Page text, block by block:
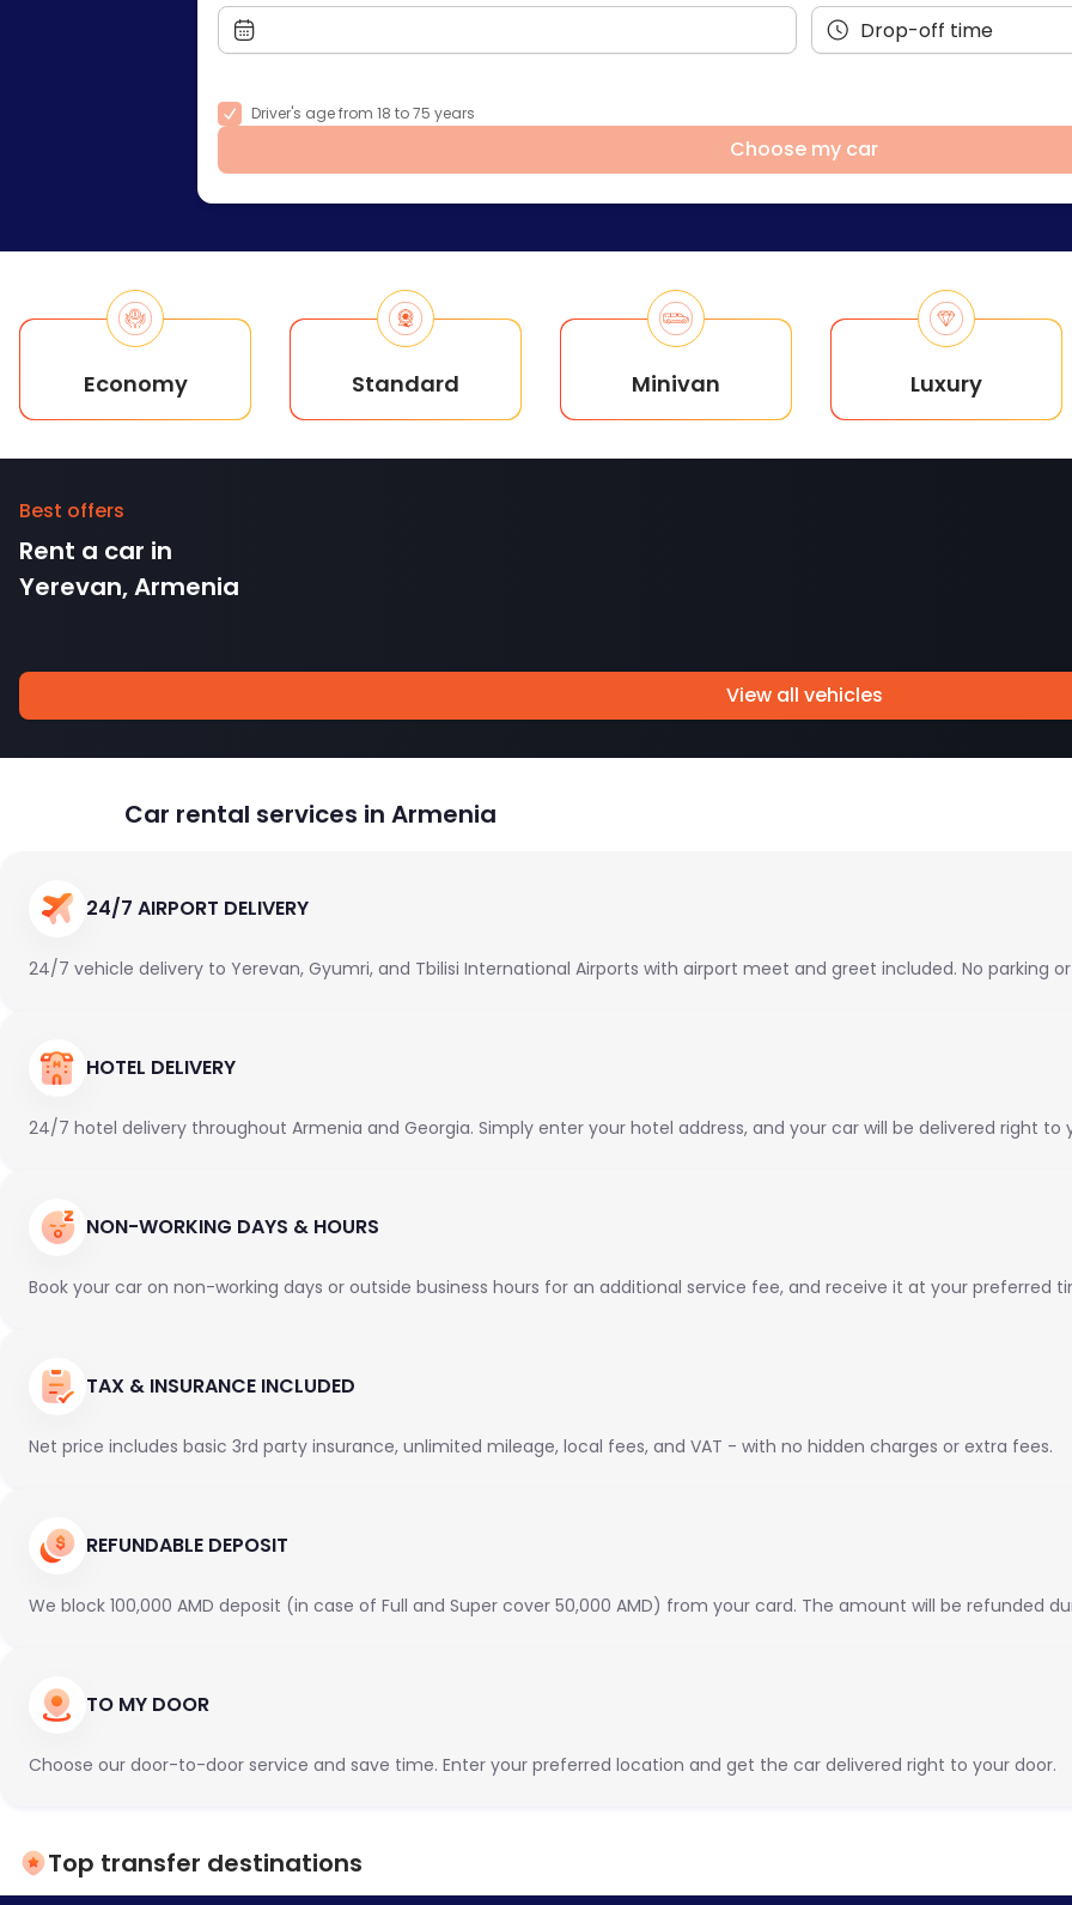
Driver's age from 18 to 75 years
Choose my car
Economy Standard Minivan Luxury
Best offers
Rent a car in
Yerevan, Armenia
View all vehicles
Car rental services in Armenia
24/7 AIRPORT DELIVERY
24/7 vehicle delivery to Yerevan, Gyumri, and Tbilisi International Airports with airport meet and greet included. No parking
HOTEL DELIVERY
24/7 hotel delivery throughout Armenia and Georgia. Simply enter your hotel address, and your car will be delivered right to
NON-WORKING DAYS & HOURS
Book your car on non-working days or outside business hours for an additional service fee, and receive it at your preferred
TAX & INSURANCE INCLUDED
Net price includes basic 3rd party insurance, unlimited mileage, local fees, and VAT - with no hidden charges or extra fees.
REFUNDABLE DEPOSIT
We block 100,000 AMD deposit (in case of Full and Super cover 50,000 AMD) from your card. The amount will be refunded
TO MY DOOR
Choose our door-to-door service and save time. Enter your preferred location and get the car delivered right to your door.
Top transfer destinations